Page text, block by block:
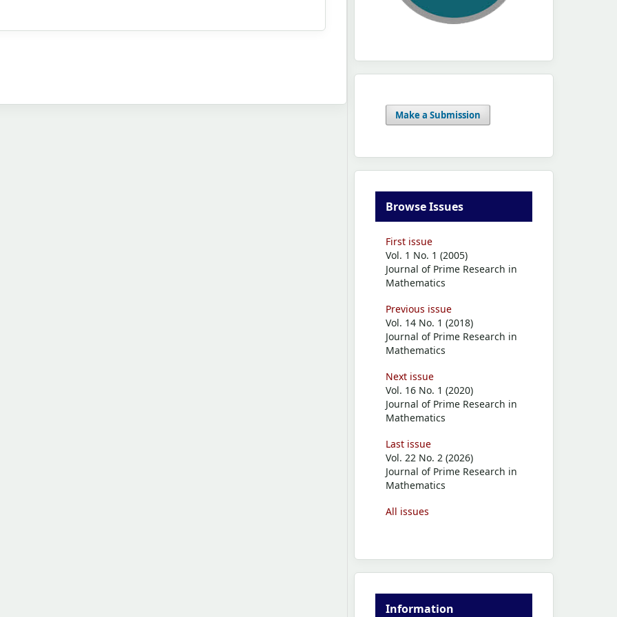
Make a Submission
Browse Issues
First issue
Vol. 1 No. 1 (2005)
Journal of Prime Research in
Mathematics
Previous issue
Vol. 14 No. 1 (2018)
Journal of Prime Research in
Mathematics
Next issue
Vol. 16 No. 1 (2020)
Journal of Prime Research in
Mathematics
Last issue
Vol. 22 No. 2 (2026)
Journal of Prime Research in
Mathematics
All issues
Information